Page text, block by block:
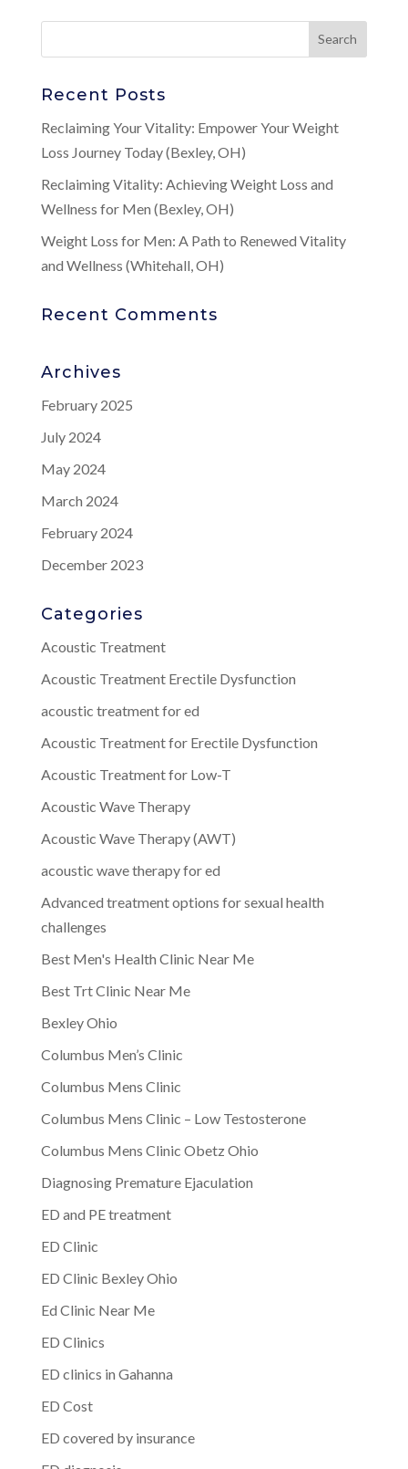
Recent Posts
Reclaiming Your Vitality: Empower Your Weight
Loss Journey Today (Bexley, OH)
Reclaiming Vitality: Achieving Weight Loss and
Wellness for Men (Bexley, OH)
Weight Loss for Men: A Path to Renewed Vitality
and Wellness (Whitehall, OH)
Recent Comments
Archives
February 2025
July 2024
May 2024
March 2024
February 2024
December 2023
Categories
Acoustic Treatment
Acoustic Treatment Erectile Dysfunction
acoustic treatment for ed
Acoustic Treatment for Erectile Dysfunction
Acoustic Treatment for Low-T
Acoustic Wave Therapy
Acoustic Wave Therapy (AWT)
acoustic wave therapy for ed
Advanced treatment options for sexual health
challenges
Best Men's Health Clinic Near Me
Best Trt Clinic Near Me
Bexley Ohio
Columbus Men’s Clinic
Columbus Mens Clinic
Columbus Mens Clinic – Low Testosterone
Columbus Mens Clinic Obetz Ohio
Diagnosing Premature Ejaculation
ED and PE treatment
ED Clinic
ED Clinic Bexley Ohio
Ed Clinic Near Me
ED Clinics
ED clinics in Gahanna
ED Cost
ED covered by insurance